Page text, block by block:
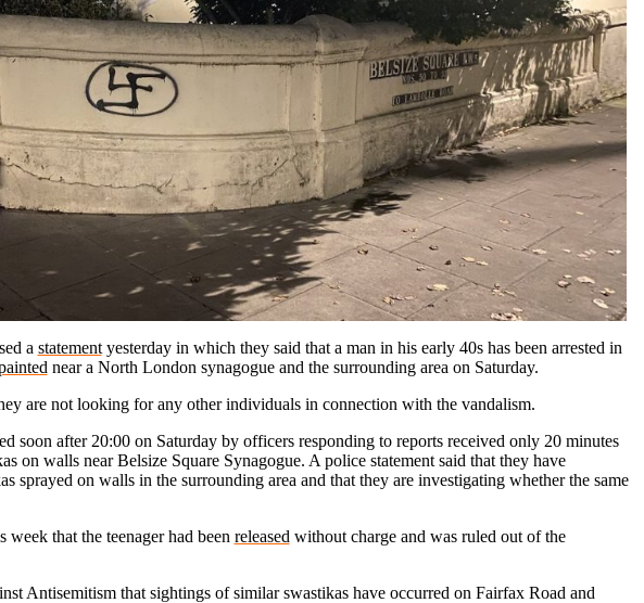
a statementyesterday in which they said that a man in his early 40s has been arrested in
near a North London synagogue and the surrounding area on Saturday.
are not looking for any other individuals in connection with the vandalism.
soon after 20:00 on Saturday by officers responding to reports received only 20 minutes
on walls near Belsize Square Synagogue. A police statement said that they have
sprayed on walls in the surrounding area and that they are investigating whether the same
that the teenager had been released without charge and was ruled out of the
Antisemitism that sightings of similar swastikas have occurred on Fairfax Road and